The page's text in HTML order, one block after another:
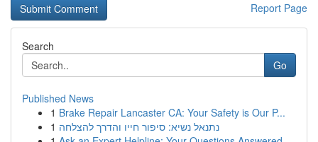
Report Page
Search
Go
Published News
1 Brake Repair Lancaster CA: Your Safety is Our P...
1 נתנאל נשיא: סיפור חייו והדרך להצלחה